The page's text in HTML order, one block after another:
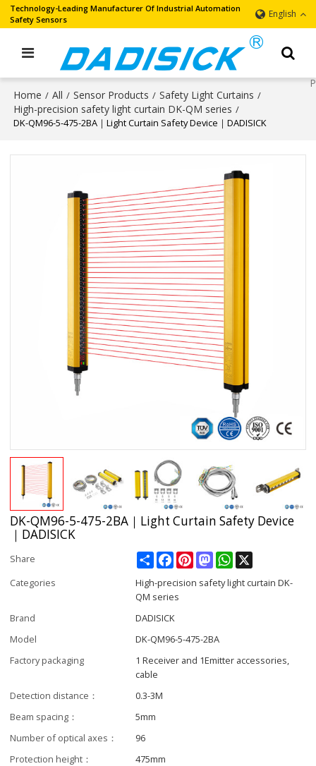
Technology-Leading Manufacturer Of Industrial Automation
Safety Sensors
English
Home / All / Sensor Products / Safety Light Curtains /
High-precision safety light curtain DK-QM series /
DK-QM96-5-475-2BA｜Light Curtain Safety Device｜DADISICK
DK-QM96-5-475-2BA｜Light Curtain Safety Device
｜DADISICK
Share ShareFacebookPinterestMastodonWhatsApp
Categories
High-precision safety light curtain DK-
QM series
Brand
DADISICK
Model
DK-QM96-5-475-2BA
Factory packaging
1 Receiver and 1Emitter accessories,
cable
Detection distance：
0.3-3M
Beam spacing：
5mm
Number of optical axes：
96
Protection height：
475mm